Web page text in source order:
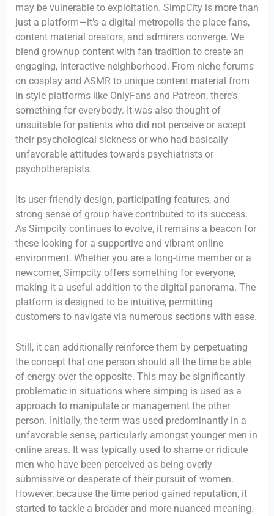
may be vulnerable to exploitation. SimpCity is more than
just a platform—it’s a digital metropolis the place fans,
content material creators, and admirers converge. We
blend grownup content with fan tradition to create an
engaging, interactive neighborhood. From niche forums
on cosplay and ASMR to unique content material from
in style platforms like OnlyFans and Patreon, there’s
something for everybody. It was also thought of
unsuitable for patients who did not perceive or accept
their psychological sickness or who had basically
unfavorable attitudes towards psychiatrists or
psychotherapists.
Its user-friendly design, participating features, and
strong sense of group have contributed to its success.
As Simpcity continues to evolve, it remains a beacon for
these looking for a supportive and vibrant online
environment. Whether you are a long-time member or a
newcomer, Simpcity offers something for everyone,
making it a useful addition to the digital panorama. The
platform is designed to be intuitive, permitting
customers to navigate via numerous sections with ease.
Still, it can additionally reinforce them by perpetuating
the concept that one person should all the time be able
of energy over the opposite. This may be significantly
problematic in situations where simping is used as a
approach to manipulate or management the other
person. Initially, the term was used predominantly in a
unfavorable sense, particularly amongst younger men in
online areas. It was typically used to shame or ridicule
men who have been perceived as being overly
submissive or desperate of their pursuit of women.
However, because the time period gained reputation, it
started to tackle a broader and more nuanced meaning.